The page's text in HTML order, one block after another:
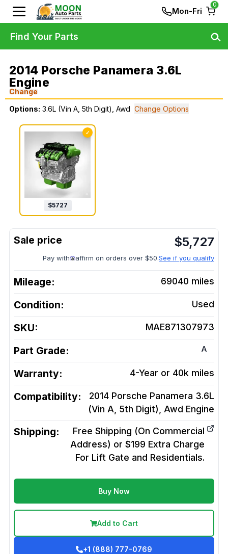
Mon-Fri
0
2014 Porsche Panamera 3.6L
Engine
Change
Options: 3.6L (Vin A, 5th Digit), Awd Change Options
✓
$5727
$5,727
Pay with affirm on orders over $50.See if you qualify
Mileage: 69040 miles
Condition: Used
SKU: MAE871307973
Part Grade: A
Warranty: 4-Year or 40k miles
Compatibility:
2014 Porsche Panamera 3.6L
(Vin A, 5th Digit), Awd Engine
Shipping:
Free Shipping (On Commercial
Address) or $199 Extra Charge
For Lift Gate and Residentials.
Buy Now
Add to Cart
+1 (888) 777-0769
Find Your Parts